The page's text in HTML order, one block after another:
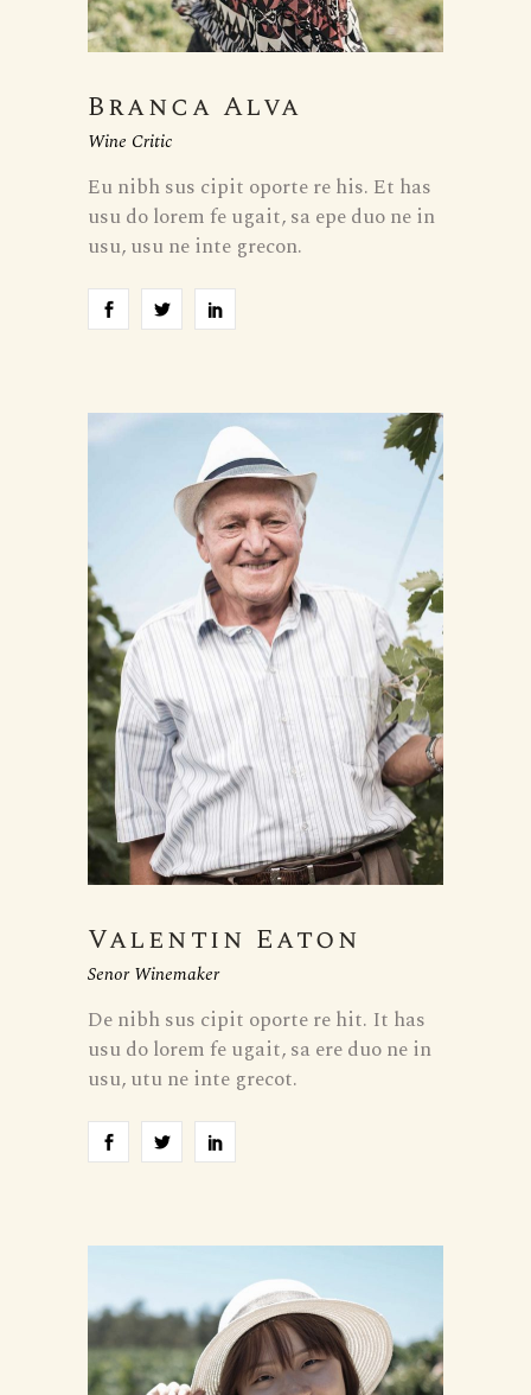
Branca Alva
Wine Critic
Eu nibh sus cipit oporte re his. Et has
usu do lorem fe ugait, sa epe duo ne in
usu, usu ne inte grecon.
Valentin Eaton
Senor Winemaker
De nibh sus cipit oporte re hit. It has
usu do lorem fe ugait, sa ere duo ne in
usu, utu ne inte grecot.